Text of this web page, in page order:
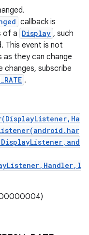
callback is
of a Display , such
This event is not
they can change
subscribe
.